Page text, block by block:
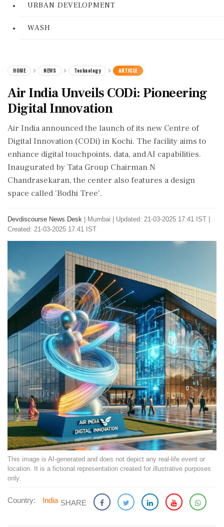
URBAN DEVELOPMENT
WASH
HOME NEWS Technology ARTICLE
Air India Unveils CODi: Pioneering
Digital Innovation
Air India announced the launch of its new Centre of
Digital Innovation (CODi) in Kochi. The facility aims to
enhance digital touchpoints, data, and AI capabilities.
Inaugurated by Tata Group Chairman N
Chandrasekaran, the center also features a design
space called 'Bodhi Tree'.
Devdiscourse News Desk Mumbai
Updated: 21-03-2025 17:41 IST |
Created: 21-03-2025 17:41 IST
This image is AI-generated and does not depict any real-life event or
location. It is a fictional representation created for illustrative purposes
only.
Country: India SHARE